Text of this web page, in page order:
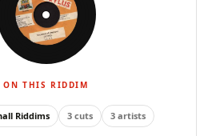
ON THIS RIDDIM
Riddims 3 cuts 3 artists